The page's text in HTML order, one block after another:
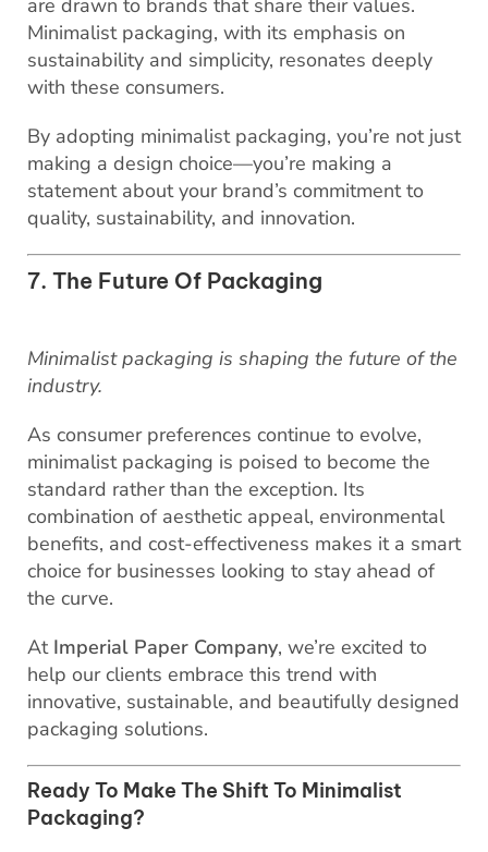
are drawn to brands that share their values.
Minimalist packaging, with its emphasis on
sustainability and simplicity, resonates deeply
with these consumers.
By adopting minimalist packaging, you’re not just
making a design choice—you’re making a
statement about your brand’s commitment to
quality, sustainability, and innovation.
7. The Future Of Packaging
Minimalist packaging is shaping the future of the
industry.
As consumer preferences continue to evolve,
minimalist packaging is poised to become the
standard rather than the exception. Its
combination of aesthetic appeal, environmental
benefits, and cost-effectiveness makes it a smart
choice for businesses looking to stay ahead of
the curve.
At Imperial Paper Company, we’re excited to
help our clients embrace this trend with
innovative, sustainable, and beautifully designed
packaging solutions.
Ready To Make The Shift To Minimalist
Packaging?